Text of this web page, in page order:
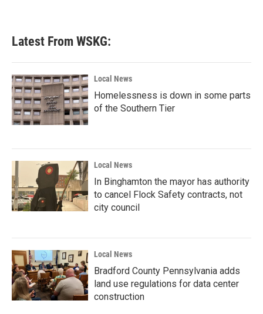
Latest From WSKG:
Local News
Homelessness is down in some parts
of the Southern Tier
Local News
In Binghamton the mayor has authority
to cancel Flock Safety contracts, not
city council
Local News
Bradford County Pennsylvania adds
land use regulations for data center
construction